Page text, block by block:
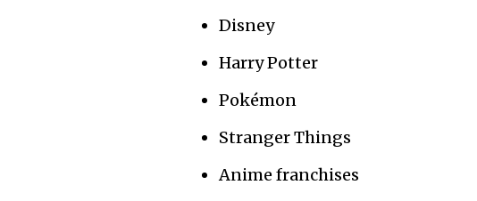
Disney
Harry Potter
Pokémon
Stranger Things
Anime franchises